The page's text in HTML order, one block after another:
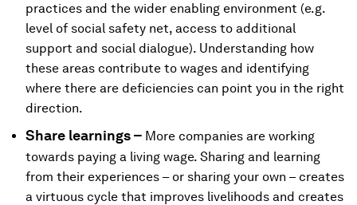
practices and the wider enabling environment (e.g.
level of social safety net, access to additional
support and social dialogue). Understanding how
these areas contribute to wages and identifying
where there are deficiencies can point you in the right
direction.
Share learnings – More companies are working
towards paying a living wage. Sharing and learning
from their experiences – or sharing your own – creates
a virtuous cycle that improves livelihoods and creates